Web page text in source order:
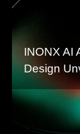
INONX AI
Design